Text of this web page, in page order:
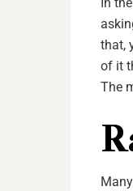
that,
of it
The